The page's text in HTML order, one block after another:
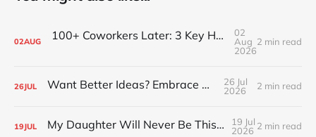
02AUG 100+ Coworkers Later: 3 Key Habits of the Happiest Teams (Part 1)
02
Aug
2026
2 min read
26JUL Want Better Ideas? Embrace Boredom
26 Jul
2026
2 min read
19JUL My Daughter Will Never Be This Small Again
19 Jul
2026 2 min read